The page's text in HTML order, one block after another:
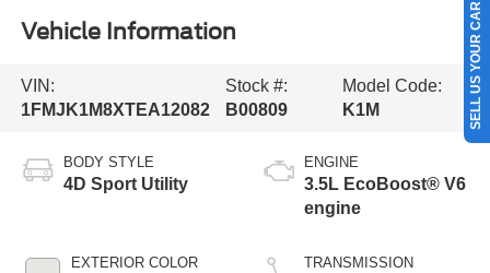
Vehicle Information
VIN:
1FMJK1M8XTEA12082
Stock #:
B00809
Model Code:
K1M
BODY STYLE
4D Sport Utility
EXTERIOR COLOR
ENGINE
3.5L EcoBoost® V6
engine
TRANSMISSION
SELL US YOUR CAR